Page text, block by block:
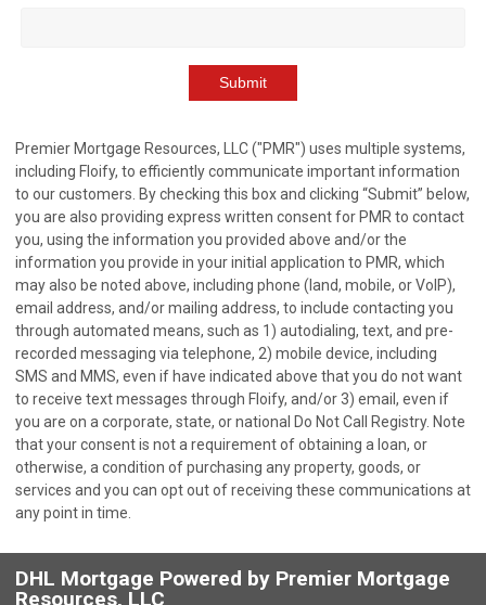
Submit
Premier Mortgage Resources, LLC ("PMR") uses multiple systems,
including Floify, to efficiently communicate important information
to our customers. By checking this box and clicking “Submit” below,
you are also providing express written consent for PMR to contact
you, using the information you provided above and/or the
information you provide in your initial application to PMR, which
may also be noted above, including phone (land, mobile, or VoIP),
email address, and/or mailing address, to include contacting you
through automated means, such as 1) autodialing, text, and pre-
recorded messaging via telephone, 2) mobile device, including
SMS and MMS, even if have indicated above that you do not want
to receive text messages through Floify, and/or 3) email, even if
you are on a corporate, state, or national Do Not Call Registry. Note
that your consent is not a requirement of obtaining a loan, or
otherwise, a condition of purchasing any property, goods, or
services and you can opt out of receiving these communications at
any point in time.
DHL Mortgage Powered by Premier Mortgage
Resources, LLC